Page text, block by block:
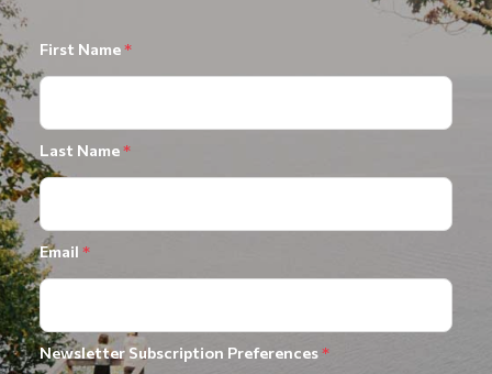
First Name*
Last Name*
Email *
Newsletter Subscription Preferences*